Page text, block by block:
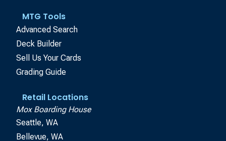
MTG Tools
Advanced Search
Deck Builder
Sell Us Your Cards
Grading Guide
Retail Locations
Mox Boarding House
Seattle, WA
Bellevue, WA